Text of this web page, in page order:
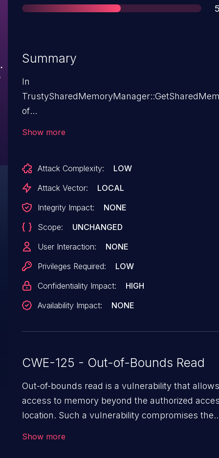
Summary
In
of
information disclosure with no additional
privileges needed. User interaction is not
Show more
Attack Complexity:
LOW
Attack Vector:
LOCAL
Integrity Impact:
NONE
Scope:
UNCHANGED
User Interaction:
NONE
Privileges Required:
LOW
Confidentiality Impact:
HIGH
Availability Impact:
NONE
CWE-125 - Out-of-Bounds Read
Out-of-bounds read is a vulnerability that allows
access to memory beyond the authorized
location. Such a vulnerability compromises the
Show more